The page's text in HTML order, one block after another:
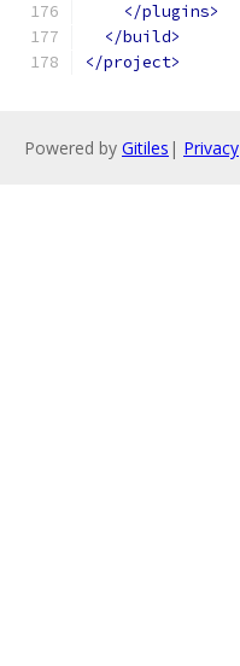
</plugins>
</build>
</project>
Powered by Gitiles | Privacy